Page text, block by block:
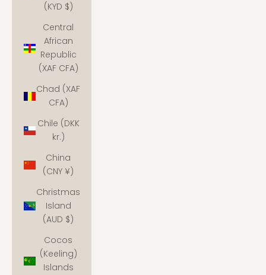
(KYD $)
Central
African
Republic
(XAF CFA)
Chad (XAF
CFA)
Chile (DKK
kr.)
China
(CNY ¥)
Christmas
Island
(AUD $)
Cocos
(Keeling)
Islands